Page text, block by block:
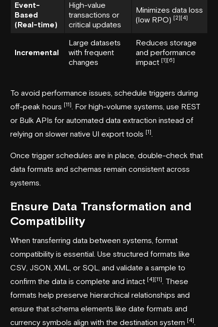
Event-
Based
(Real-time)
High-value
transactions or
critical updates
Minimizes data loss
(low RPO) [2][4]
Incremental
Large datasets
with frequent
changes
Reduces storage
and performance
impact [1][6]
To avoid performance issues, schedule triggers during
off-peak hours [11]
. For high-volume systems, use REST
or Bulk APIs for automated data extraction instead of
relying on slower native UI export tools [1]
Once trigger schedules are in place, double-check that
data formats and schemas remain consistent across
systems.
Ensure Data Transformation and
Compatibility
When transferring data between systems, format
compatibility is essential. Use structured formats like
CSV, JSON, XML, or SQL, and validate a sample to
confirm the data is complete and intact [4][11]
. These
formats help preserve hierarchical relationships and
ensure that schema elements like date formats and
currency symbols align with the destination system [4]